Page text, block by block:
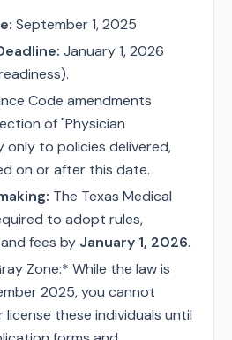
September 1, 2025
January 1, 2026
Code amendments
of "Physician
only to policies delivered,
on or after this date.
The Texas Medical
to adopt rules,
fees by January 1, 2026.
Zone:* While the law is
2025, you cannot
these individuals until